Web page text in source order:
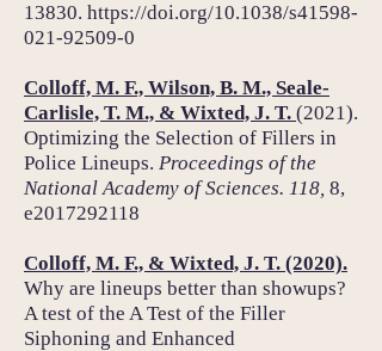
13830. https://doi.org/10.1038/s41598-
021-92509-0
Colloff, M. F., Wilson, B. M., Seale-
Carlisle, T. M., & Wixted, J. T. (2021).
Optimizing the Selection of Fillers in
Police Lineups. Proceedings of the
National Academy of Sciences. 118, 8,
e2017292118
Colloff, M. F., & Wixted, J. T. (2020).
Why are lineups better than showups?
A test of the A Test of the Filler
Siphoning and Enhanced